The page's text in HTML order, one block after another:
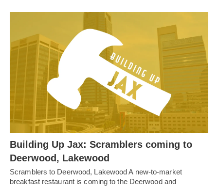
Building Up Jax: Scramblers coming to
Deerwood, Lakewood
Scramblers to Deerwood, Lakewood A new-to-market
breakfast restaurant is coming to the Deerwood and